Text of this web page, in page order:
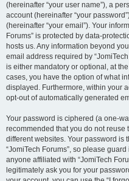
(hereinafter “your user name”), a
account (hereinafter “your
(hereinafter “your email”). Your
Forums” is protected by data-
hosts us. Any information beyond
email address required by
is either mandatory or optional, at the
cases, you have the option of what
displayed. Furthermore, within your
opt-out of automatically generated
Your password is ciphered (a one-
recommended that you do not
different websites. Your password is
“JomiTech Forums”, so please
anyone affiliated with “JomiTech
legitimately ask you for your